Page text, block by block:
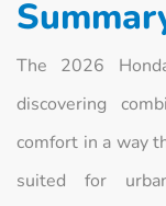
The 2026
discovering
comfort in a way
suited for